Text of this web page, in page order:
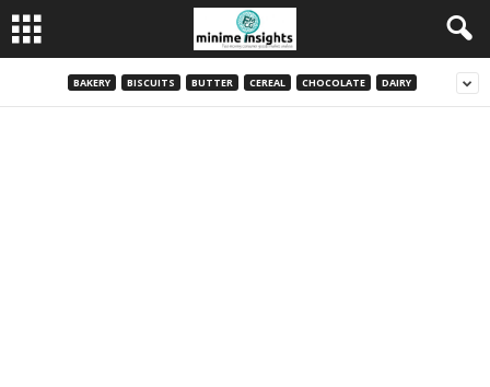
BAKERY BISCUITS BUTTER CEREAL CHOCOLATE DAIRY